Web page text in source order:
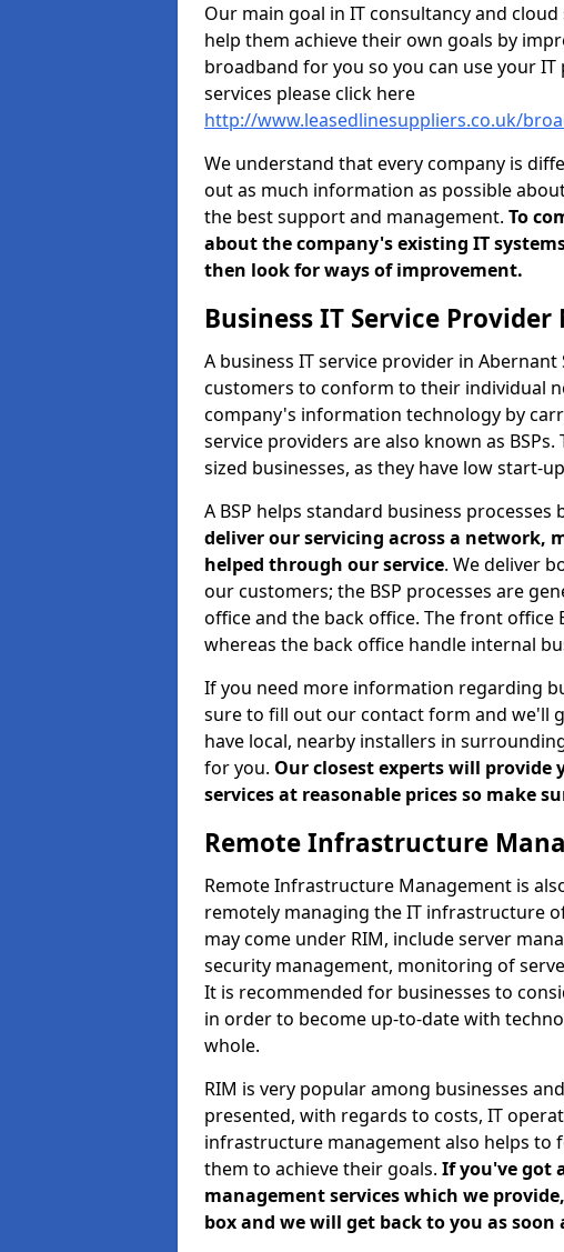
Our main goal in IT consultancy and
help them achieve their own goals by
broadband for you so you can use your
services please click here
http://www.leasedlinesuppliers.co.uk/
We understand that every company is
out as much information as possible
the best support and management. To
about the company's existing IT
then look for ways of improvement.
Business IT Service Provider
A business IT service provider in
customers to conform to their individual
company's information technology by
service providers are also known as
sized businesses, as they have low start-
A BSP helps standard business
deliver our servicing across a network,
helped through our service. We deliver
our customers; the BSP processes are
office and the back office. The front office
whereas the back office handle internal
If you need more information regarding
sure to fill out our contact form and we'll
have local, nearby installers in
for you. Our closest experts will
services at reasonable prices so make
Remote Infrastructure
Remote Infrastructure Management is
remotely managing the IT infrastructure
may come under RIM, include server
security management, monitoring of
It is recommended for businesses to
in order to become up-to-date with
whole.
RIM is very popular among businesses
presented, with regards to costs, IT
infrastructure management also helps to
them to achieve their goals. If you've got
management services which we
box and we will get back to you as soon